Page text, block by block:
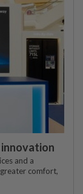
and a
comfort,